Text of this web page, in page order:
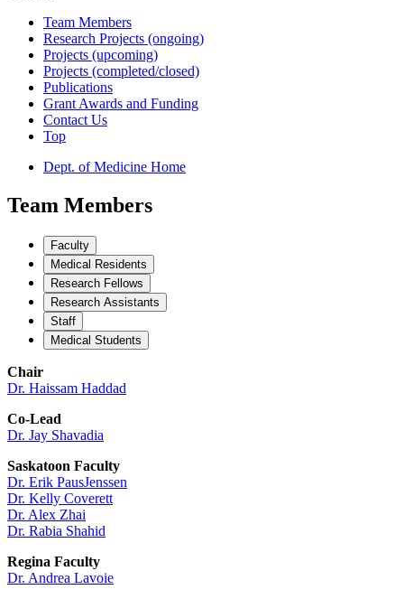
Team Members
Research Projects (ongoing)
Projects (upcoming)
Projects (completed/closed)
Publications
Grant Awards and Funding
Contact Us
Top
Dept. of Medicine Home
Team Members
Faculty
Medical Residents
Research Fellows
Research Assistants
Staff
Medical Students
Chair
Dr. Haissam Haddad
Co-Lead
Dr. Jay Shavadia
Saskatoon Faculty
Dr. Erik PausJenssen
Dr. Kelly Coverett
Dr. Alex Zhai
Dr. Rabia Shahid
Regina Faculty
Dr. Andrea Lavoie